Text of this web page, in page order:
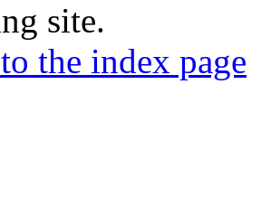
site.
the index page